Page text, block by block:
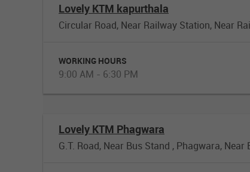
Lovely KTM kapurthala
Circular Road, Near Railway Station, Near
WORKING HOURS
9:00 AM - 6:30 PM
Lovely KTM Phagwara
G.T. Road, Near Bus Stand , Phagwara,